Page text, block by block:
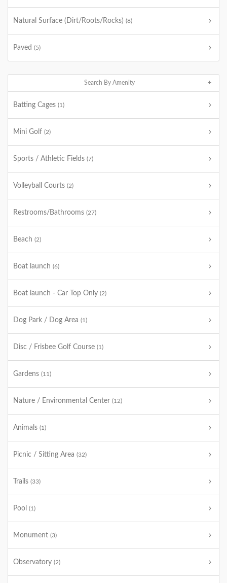
Natural Surface (Dirt/Roots/Rocks) (8)
Paved (5)
Search By Amenity
Batting Cages (1)
Mini Golf (2)
Sports / Athletic Fields (7)
Volleyball Courts (2)
Restrooms/Bathrooms (27)
Beach (2)
Boat launch (6)
Boat launch - Car Top Only (2)
Dog Park / Dog Area (1)
Disc / Frisbee Golf Course (1)
Gardens (11)
Nature / Environmental Center (12)
Animals (1)
Picnic / Sitting Area (32)
Trails (33)
Pool (1)
Monument (3)
Observatory (2)